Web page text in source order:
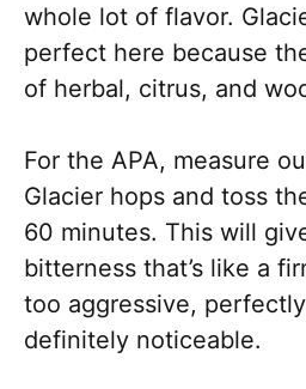
whole lot of flavor.
perfect here because
of herbal, citrus, and
For the APA, measure
Glacier hops and toss
60 minutes. This will
bitterness that’s like a
too aggressive,
definitely noticeable.